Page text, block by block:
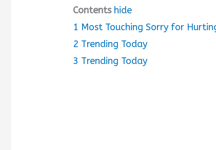
Contents hide
1 Most Touching Sorry for
2 Trending Today
3 Trending Today